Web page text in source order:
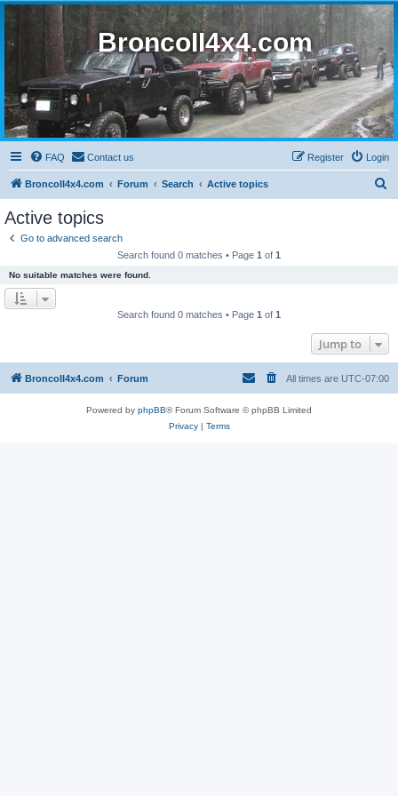
BroncoII4x4.com
FAQ Contact us Login
Register
BroncoII4x4.com Forum Search Active topics
Active topics
Go to advanced search
Search found 0 matches • Page 1 of 1
No suitable matches were found.
Search found 0 matches • Page 1 of 1
Jump to
BroncoII4x4.com Forum All times are UTC-07:00
Powered by phpBB® Forum Software © phpBB Limited
Privacy| Terms